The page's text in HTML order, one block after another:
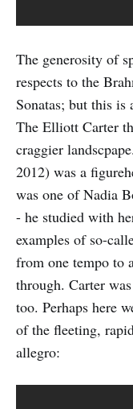
The generosity of
respects to the
Sonatas; but this
The Elliott Carter
craggier
2012) was a
was one of Nadia
- he studied with
examples of so-
from one tempo to
through. Carter
too. Perhaps here
of the fleeting,
allegro: